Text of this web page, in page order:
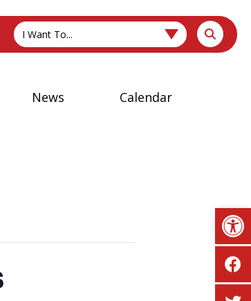
I Want To...
News
Calendar